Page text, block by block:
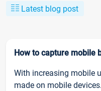
Latest blog post
How to capture mobile
With increasing mobile
made on mobile devices.